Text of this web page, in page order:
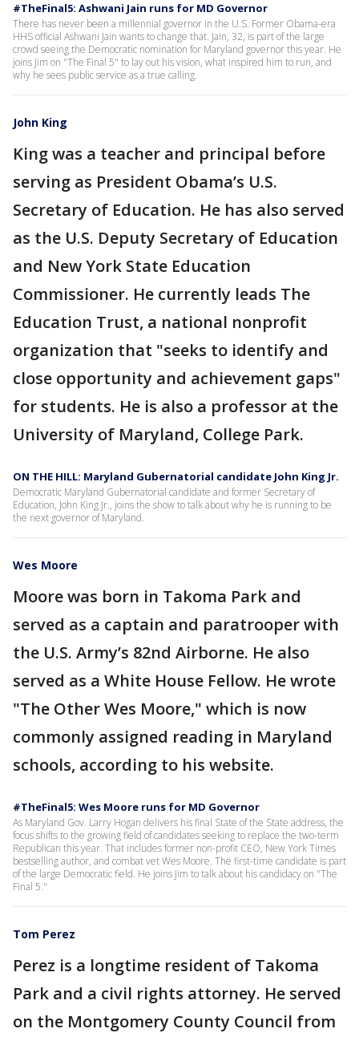
#TheFinal5: Ashwani Jain runs for MD Governor
There has never been a millennial governor in the U.S. Former Obama-era
HHS official Ashwani Jain wants to change that. Jain, 32, is part of the large
crowd seeing the Democratic nomination for Maryland governor this year. He
joins Jim on "The Final 5" to lay out his vision, what inspired him to run, and
why he sees public service as a true calling.
John King
King was a teacher and principal before
serving as President Obama’s U.S.
Secretary of Education. He has also served
as the U.S. Deputy Secretary of Education
and New York State Education
Commissioner. He currently leads The
Education Trust, a national nonprofit
organization that "seeks to identify and
close opportunity and achievement gaps"
for students. He is also a professor at the
University of Maryland, College Park.
ON THE HILL: Maryland Gubernatorial candidate John King Jr.
Democratic Maryland Gubernatorial candidate and former Secretary of
Education, John King Jr., joins the show to talk about why he is running to be
the next governor of Maryland.
Wes Moore
Moore was born in Takoma Park and
served as a captain and paratrooper with
the U.S. Army’s 82nd Airborne. He also
served as a White House Fellow. He wrote
"The Other Wes Moore," which is now
commonly assigned reading in Maryland
schools, according to his website.
#TheFinal5: Wes Moore runs for MD Governor
As Maryland Gov. Larry Hogan delivers his final State of the State address, the
focus shifts to the growing field of candidates seeking to replace the two-term
Republican this year. That includes former non-profit CEO, New York Times
bestselling author, and combat vet Wes Moore. The first-time candidate is part
of the large Democratic field. He joins Jim to talk about his candidacy on "The
Final 5."
Tom Perez
Perez is a longtime resident of Takoma
Park and a civil rights attorney. He served
on the Montgomery County Council from